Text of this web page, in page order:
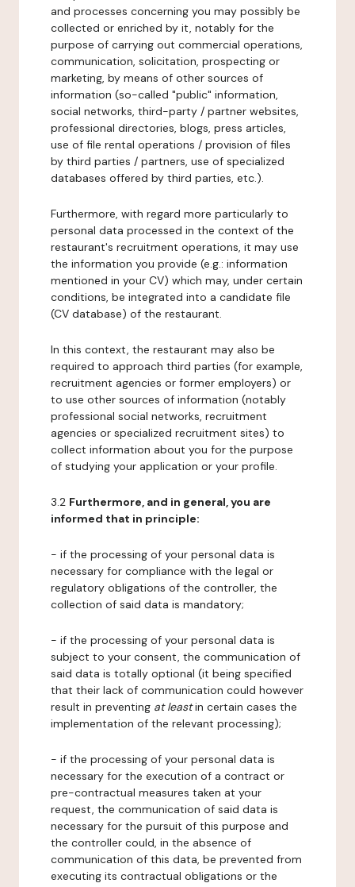
and processes concerning you may possibly be
collected or enriched by it, notably for the
purpose of carrying out commercial operations,
communication, solicitation, prospecting or
marketing, by means of other sources of
information (so-called "public" information,
social networks, third-party / partner websites,
professional directories, blogs, press articles,
use of file rental operations / provision of files
by third parties / partners, use of specialized
databases offered by third parties, etc.).
Furthermore, with regard more particularly to
personal data processed in the context of the
restaurant's recruitment operations, it may use
the information you provide (e.g.: information
mentioned in your CV) which may, under certain
conditions, be integrated into a candidate file
(CV database) of the restaurant.
In this context, the restaurant may also be
required to approach third parties (for example,
recruitment agencies or former employers) or
to use other sources of information (notably
professional social networks, recruitment
agencies or specialized recruitment sites) to
collect information about you for the purpose
of studying your application or your profile.
3.2 Furthermore, and in general, you are
informed that in principle:
- if the processing of your personal data is
necessary for compliance with the legal or
regulatory obligations of the controller, the
collection of said data is mandatory;
- if the processing of your personal data is
subject to your consent, the communication of
said data is totally optional (it being specified
that their lack of communication could however
result in preventing at leastin certain cases the
implementation of the relevant processing);
- if the processing of your personal data is
necessary for the execution of a contract or
pre-contractual measures taken at your
request, the communication of said data is
necessary for the pursuit of this purpose and
the controller could, in the absence of
communication of this data, be prevented from
executing its contractual obligations or the